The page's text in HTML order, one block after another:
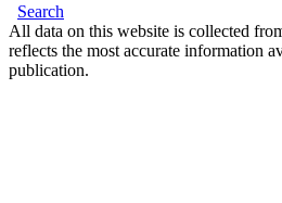
Search
All data on this website is collected
reflects the most accurate information
publication.